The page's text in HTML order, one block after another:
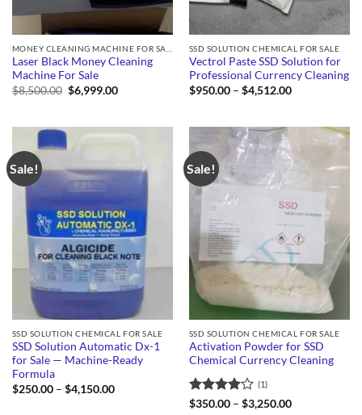
Laser Black Money Cleaning
Machine For Sale
$8,500.00 Original
price
$6,999.00Current
SSD SOLUTION CHEMICAL FOR SALE
Vectrol Paste SSD Solution for
Professional Currency Cleaning
$950.00 – $4,512.00Price
$4,512.00
Sale!
SSD SOLUTION CHEMICAL FOR SALE
SSD Solution Automatic Dx-1
for Sale — Machine-Ready
Formula
$250.00 – $4,150.00Price
Sale!
SSD SOLUTION CHEMICAL FOR SALE
Activation Powder for SSD
Chemical Currency Cleaning
Rated4
(1)
$350.00 – $3,250.00Price